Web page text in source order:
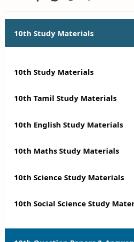
10th Study Materials
10th Study Materials
10th Tamil Study Materials
10th English Study Materials
10th Maths Study Materials
10th Science Study Materials
10th Social Science Study